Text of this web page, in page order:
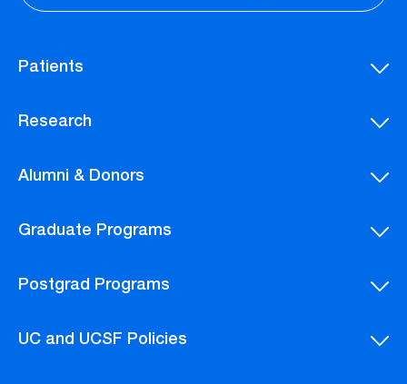
Patients
Research
Alumni & Donors
Graduate Programs
Postgrad Programs
UC and UCSF Policies